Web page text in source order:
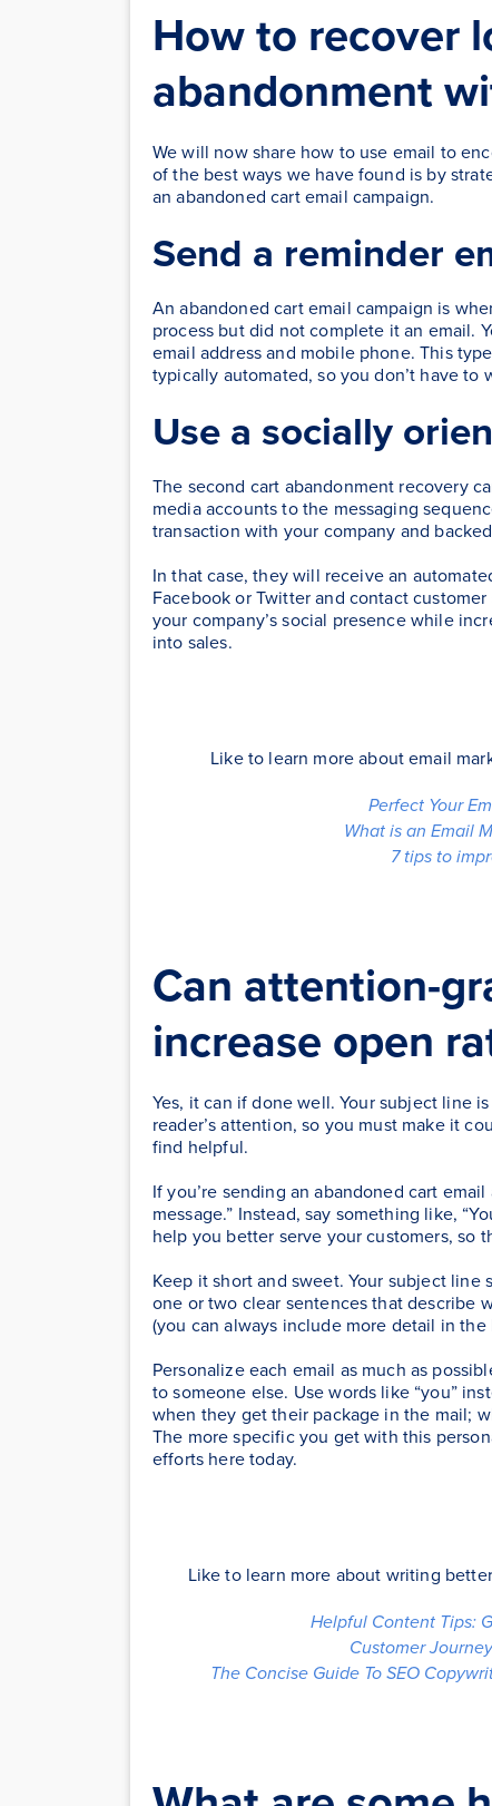
How to recover
abandonment
We will now share how to use email to
of the best ways we have found is by
an abandoned cart email campaign.
Send a reminder
An abandoned cart email campaign is
process but did not complete it an email.
email address and mobile phone. This
typically automated, so you don’t have
Use a socially
The second cart abandonment recovery
media accounts to the messaging
transaction with your company and
In that case, they will receive an
Facebook or Twitter and contact
your company’s social presence while
into sales.
Like to learn more about email
Perfect Your
What is an Email
7 tips to
Can attention-
increase open
Yes, it can if done well. Your subject line
reader’s attention, so you must make it
find helpful.
If you’re sending an abandoned cart
message.” Instead, say something like,
help you better serve your customers, so
Keep it short and sweet. Your subject
one or two clear sentences that describe
(you can always include more detail in the
Personalize each email as much as
to someone else. Use words like “you”
when they get their package in the mail;
The more specific you get with this
efforts here today.
Like to learn more about writing
Helpful Content Tips:
Customer
The Concise Guide To SEO